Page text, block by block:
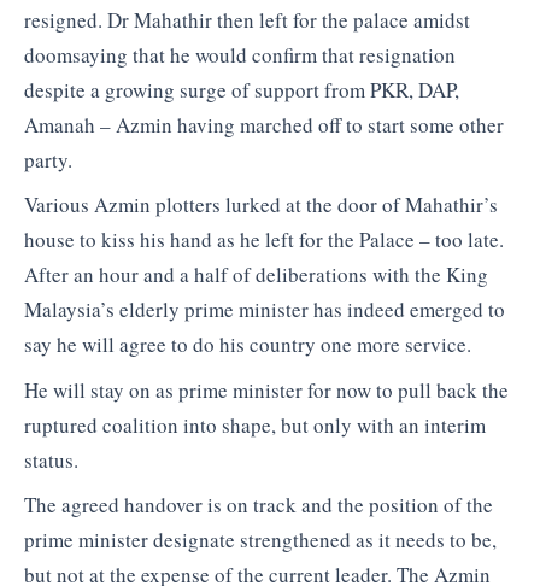
resigned. Dr Mahathir then left for the palace amidst
doomsaying that he would confirm that resignation
despite a growing surge of support from PKR, DAP,
Amanah – Azmin having marched off to start some other
party.
Various Azmin plotters lurked at the door of Mahathir’s
house to kiss his hand as he left for the Palace – too late.
After an hour and a half of deliberations with the King
Malaysia’s elderly prime minister has indeed emerged to
say he will agree to do his country one more service.
He will stay on as prime minister for now to pull back the
ruptured coalition into shape, but only with an interim
status.
The agreed handover is on track and the position of the
prime minister designate strengthened as it needs to be,
but not at the expense of the current leader. The Azmin